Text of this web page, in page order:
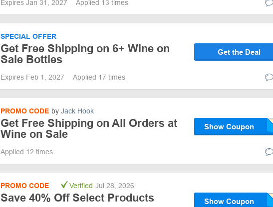
Expires Jan 31, 2027 Applied 13 times
SPECIAL OFFER
Get Free Shipping on 6+ Wine on
Sale Bottles
Get the Deal
Expires Feb 1, 2027 Applied 17 times
PROMO CODE by Jack Hook
Get Free Shipping on All Orders at
Wine on Sale
Show Coupon
Applied 12 times
PROMO CODE Verified Jul 28, 2026
Save 40% Off Select Products Show Coupon